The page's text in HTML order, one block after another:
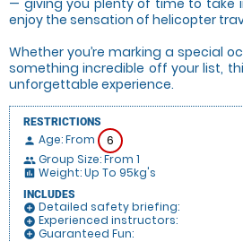
enjoy the sensation of helicopter
Whether you’re marking a special
something incredible off your list,
unforgettable experience.
RESTRICTIONS
person Age: From 6
people Group Size: From 1
insert_chart Weight: Up To 95kg's
INCLUDES
add_circle Detailed safety briefing:
add_circle Experienced instructors:
add_circle Guaranteed Fun: